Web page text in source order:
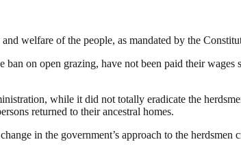
welfare of the people, as mandated by the
on open grazing, have not been paid their
while it did not totally eradicate the
returned to their ancestral homes.
in the government’s approach to the herdsmen